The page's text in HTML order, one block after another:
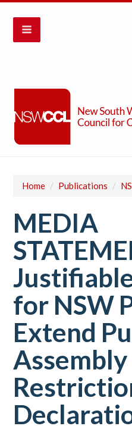
Home / Publications /
MEDIA
for NSW
Extend
Assembly